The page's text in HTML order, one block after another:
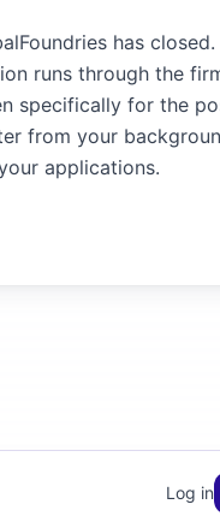
has closed.
runs through the
specifically for the
from your
applications.
Log in